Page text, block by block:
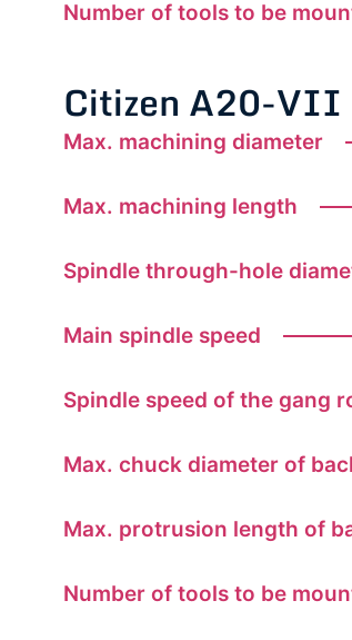
Number of tools to be
Citizen A20-
Max. machining diameter
Max. machining length
Spindle through-hole
Main spindle speed
Spindle speed of the gang
Max. chuck diameter of
Max. protrusion length of
Number of tools to be